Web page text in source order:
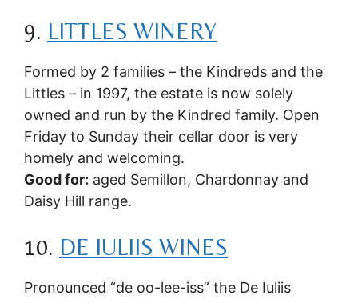
9. LITTLES WINERY
Formed by 2 families – the Kindreds and the
Littles – in 1997, the estate is now solely
owned and run by the Kindred family. Open
Friday to Sunday their cellar door is very
homely and welcoming.
Good for: aged Semillon, Chardonnay and
Daisy Hill range.
10. DE IULIIS WINES
Pronounced “de oo-lee-iss” the De Iuliis